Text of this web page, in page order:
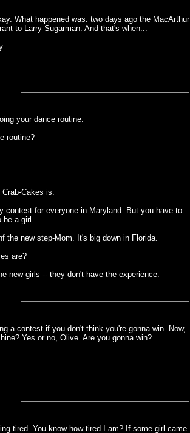
What happened was: two days ago the MacArthur
to Larry Sugarman. And that's when...
your dance routine.
routine?
Cakes is.
contest for everyone in Maryland. But you have to
be a girl.
the new step-Mom. It's big down in Florida.
are?
new girls -- they don't have the experience.
a contest if you don't think you're gonna win. Now,
Yes or no, Olive. Are you gonna win?
tired. You know how tired I am? If some girl came